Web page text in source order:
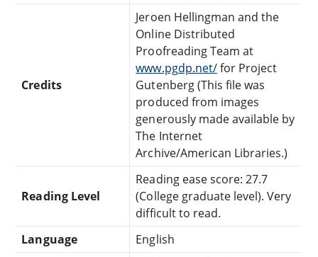
Credits
Jeroen Hellingman and the
Online Distributed
Proofreading Team at
www.pgdp.net/for Project
Gutenberg (This file was
produced from images
generously made available by
The Internet
Archive/American Libraries.)
Reading Level
Reading ease score: 27.7
(College graduate level). Very
difficult to read.
Language
English